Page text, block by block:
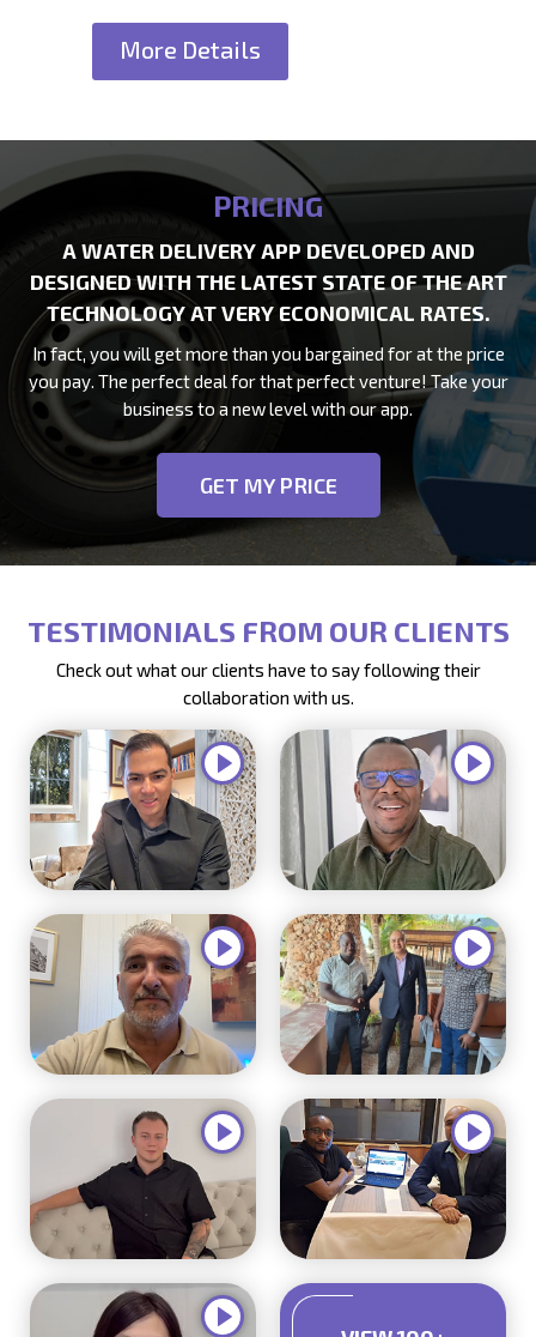
More Details
PRICING
A WATER DELIVERY APP DEVELOPED AND
DESIGNED WITH THE LATEST STATE OF THE ART
TECHNOLOGY AT VERY ECONOMICAL RATES.
In fact, you will get more than you bargained for at the price
you pay. The perfect deal for that perfect venture! Take your
business to a new level with our app.
GET MY PRICE
TESTIMONIALS FROM OUR CLIENTS
Check out what our clients have to say following their
collaboration with us.